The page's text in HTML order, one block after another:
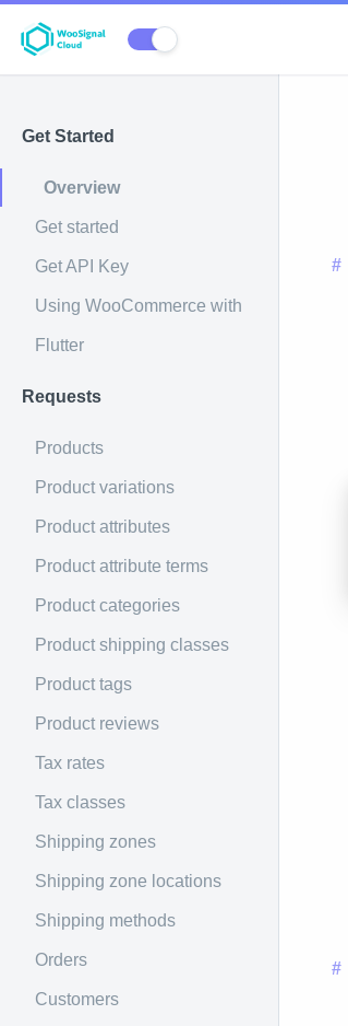
Get Started
Overview
Get started
Get API Key
Using WooCommerce with
Flutter
Requests
Products
Product variations
Product attributes
Product attribute terms
Product categories
Product shipping classes
Product tags
Product reviews
Tax rates
Tax classes
Shipping zones
Shipping zone locations
Shipping methods
Orders
Customers